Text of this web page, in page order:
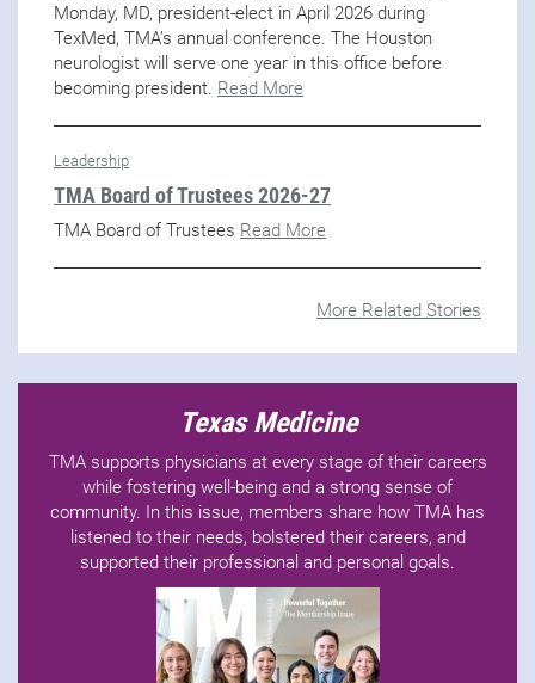
Monday, MD, president-elect in April 2026 during
TexMed, TMA’s annual conference. The Houston
neurologist will serve one year in this office before
becoming president. Read More
Leadership
TMA Board of Trustees 2026-27
TMA Board of Trustees Read More
More Related Stories
Texas Medicine
TMA supports physicians at every stage of their careers
while fostering well-being and a strong sense of
community. In this issue, members share how TMA has
listened to their needs, bolstered their careers, and
supported their professional and personal goals.